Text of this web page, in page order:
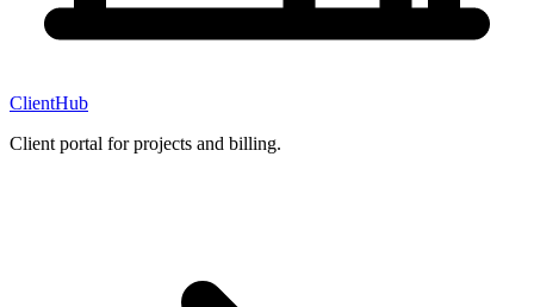
ClientHub
Client portal for projects and billing.